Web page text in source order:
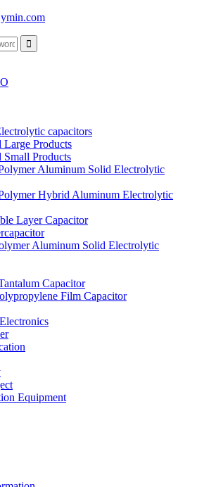
capacitors
Products
Products
Aluminum Solid Electrolytic
Hybrid Aluminum Electrolytic
Layer Capacitor
Aluminum Solid Electrolytic
Capacitor
Film Capacitor
Equipment